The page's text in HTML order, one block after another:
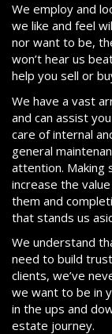
We employ and
we like and feel
nor want to be,
won’t hear us
help you sell or
We have a vast
and can assist
care of internal
general
attention. Making
increase the
them and
that stands us
We understand
need to build
clients, we’ve
we want to be in
in the ups and
estate journey.